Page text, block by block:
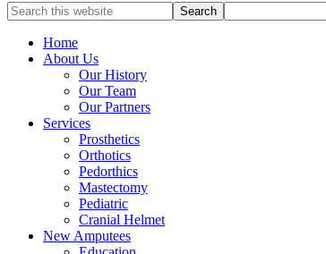
Search
this
websiteHome
About Us
Our History
Our Team
Our Partners
Services
Prosthetics
Orthotics
Pedorthics
Mastectomy
Pediatric
Cranial Helmet
New Amputees